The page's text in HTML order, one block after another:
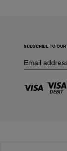
SUBSCRIBE TO